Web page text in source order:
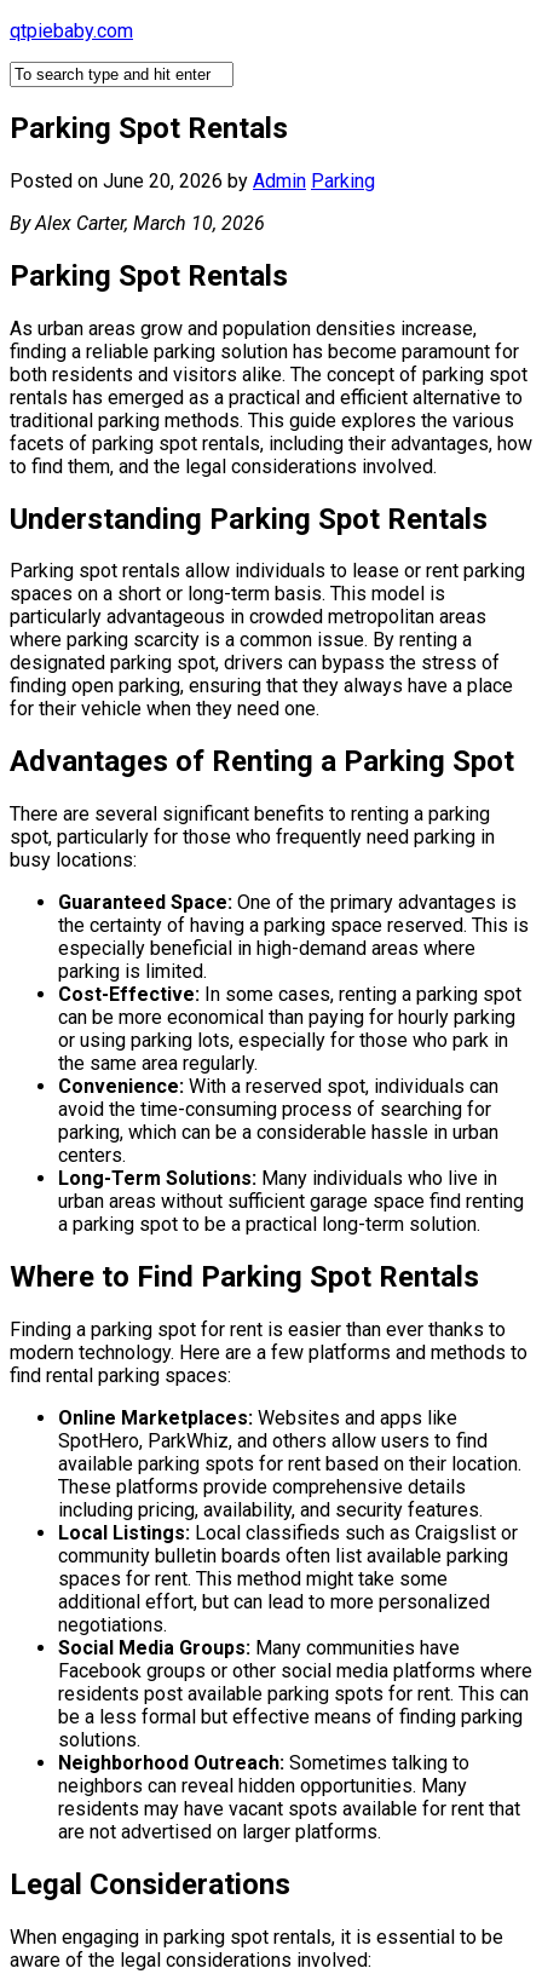
Skip
content
qtpiebaby.com
Parking Spot Rentals
Posted on June 20, 2026 by Admin Parking
By Alex Carter, March 10, 2026
Parking Spot Rentals
As urban areas grow and population densities increase,
finding a reliable parking solution has become paramount for
both residents and visitors alike. The concept of parking spot
rentals has emerged as a practical and efficient alternative to
traditional parking methods. This guide explores the various
facets of parking spot rentals, including their advantages, how
to find them, and the legal considerations involved.
Understanding Parking Spot Rentals
Parking spot rentals allow individuals to lease or rent parking
spaces on a short or long-term basis. This model is
particularly advantageous in crowded metropolitan areas
where parking scarcity is a common issue. By renting a
designated parking spot, drivers can bypass the stress of
finding open parking, ensuring that they always have a place
for their vehicle when they need one.
Advantages of Renting a Parking Spot
There are several significant benefits to renting a parking
spot, particularly for those who frequently need parking in
busy locations:
Guaranteed Space: One of the primary advantages is
the certainty of having a parking space reserved. This is
especially beneficial in high-demand areas where
parking is limited.
Cost-Effective: In some cases, renting a parking spot
can be more economical than paying for hourly parking
or using parking lots, especially for those who park in
the same area regularly.
Convenience: With a reserved spot, individuals can
avoid the time-consuming process of searching for
parking, which can be a considerable hassle in urban
centers.
Long-Term Solutions: Many individuals who live in
urban areas without sufficient garage space find renting
a parking spot to be a practical long-term solution.
Where to Find Parking Spot Rentals
Finding a parking spot for rent is easier than ever thanks to
modern technology. Here are a few platforms and methods to
find rental parking spaces:
Online Marketplaces: Websites and apps like
SpotHero, ParkWhiz, and others allow users to find
available parking spots for rent based on their location.
These platforms provide comprehensive details
including pricing, availability, and security features.
Local Listings: Local classifieds such as Craigslist or
community bulletin boards often list available parking
spaces for rent. This method might take some
additional effort, but can lead to more personalized
negotiations.
Social Media Groups: Many communities have
Facebook groups or other social media platforms where
residents post available parking spots for rent. This can
be a less formal but effective means of finding parking
solutions.
Neighborhood Outreach: Sometimes talking to
neighbors can reveal hidden opportunities. Many
residents may have vacant spots available for rent that
are not advertised on larger platforms.
Legal Considerations
When engaging in parking spot rentals, it is essential to be
aware of the legal considerations involved: